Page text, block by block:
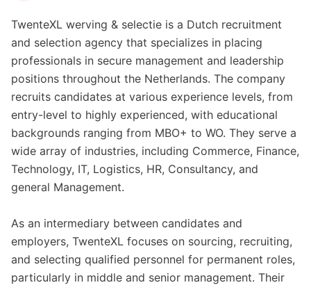
TwenteXL werving & selectie is a Dutch recruitment
and selection agency that specializes in placing
professionals in secure management and leadership
positions throughout the Netherlands. The company
recruits candidates at various experience levels, from
entry-level to highly experienced, with educational
backgrounds ranging from MBO+ to WO. They serve a
wide array of industries, including Commerce, Finance,
Technology, IT, Logistics, HR, Consultancy, and
general Management.
As an intermediary between candidates and
employers, TwenteXL focuses on sourcing, recruiting,
and selecting qualified personnel for permanent roles,
particularly in middle and senior management. Their